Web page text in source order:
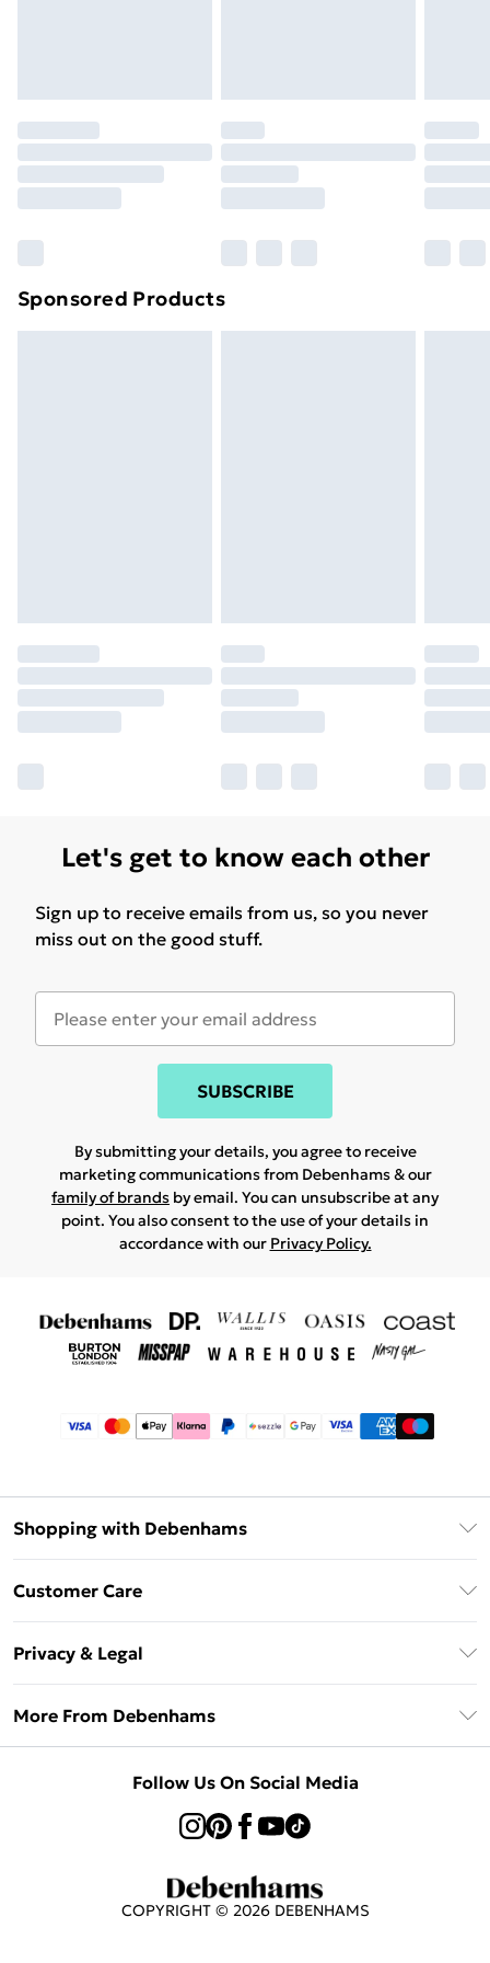
original unopened packaging. This does not affect
your statutory rights.
Clickhereto view our full Returns Policy.
Sponsored Products
Let's get to know each other
Sign up to receive emails from us, so you never
miss out on the good stuff.
SUBSCRIBE
By submitting your details, you agree to receive
marketing communications from Debenhams & our
family of brands by email. You can unsubscribe at any
point. You also consent to the use of your details in
accordance with our Privacy Policy.
Shopping with Debenhams
Sezzle
Beauty Showroom
Customer Care
Delivery Information
Returns Information
Privacy & Legal
About Cookies
Concessionaire Brands
More From Debenhams
Follow Us On Social Media
COPYRIGHT © 2026 DEBENHAMS